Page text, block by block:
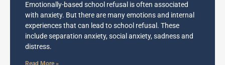
Emotionally-based school refusal is often associated
with anxiety. But there are many emotions and internal
experiences that can lead to school refusal. These
include separation anxiety, social anxiety, sadness and
distress.